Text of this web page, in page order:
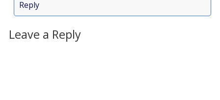
Reply
Leave a Reply